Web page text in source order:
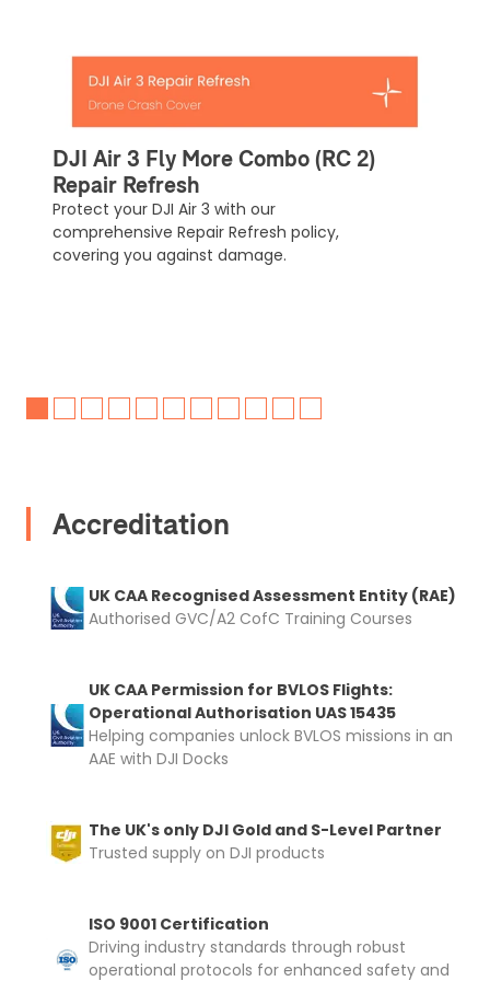
DJI Air 3 Fly More Combo (RC 2)
Repair Refresh
Protect your DJI Air 3 with our
comprehensive Repair Refresh policy,
covering you against damage.
Accreditation
UK CAA Recognised Assessment Entity (RAE)
Authorised GVC/A2 CofC Training Courses
UK CAA Permission for BVLOS Flights:
Operational Authorisation UAS 15435
Helping companies unlock BVLOS missions in an
AAE with DJI Docks
The UK's only DJI Gold and S-Level Partner
Trusted supply on DJI products
ISO 9001 Certification
Driving industry standards through robust
operational protocols for enhanced safety and
Upload and Confirm Booking